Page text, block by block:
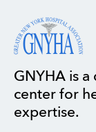
GNYHA is
center for
expertise.